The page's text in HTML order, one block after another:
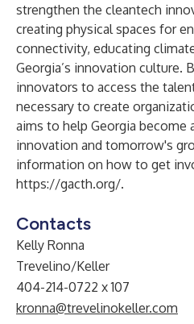
strengthen the cleantech
creating physical spaces for
connectivity, educating
Georgia’s innovation culture.
innovators to access the
necessary to create
aims to help Georgia become
innovation and tomorrow's
information on how to get
https://gacth.org/.
Contacts
Kelly Ronna
Trevelino/Keller
404-214-0722 x 107
kronna@trevelinokeller.com